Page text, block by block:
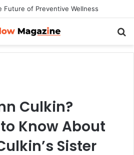
Future of Preventive Wellness
Culkin?
Know About
Sister